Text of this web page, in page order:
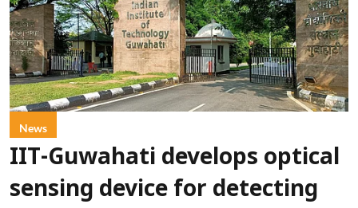
News
IIT-Guwahati develops optical
sensing device for detecting